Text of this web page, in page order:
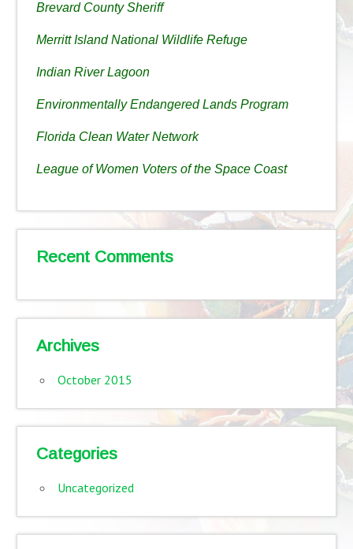
Brevard County Sheriff
Merritt Island National Wildlife Refuge
Indian River Lagoon
Environmentally Endangered Lands Program
Florida Clean Water Network
League of Women Voters of the Space Coast
Recent Comments
Archives
October 2015
Categories
Uncategorized